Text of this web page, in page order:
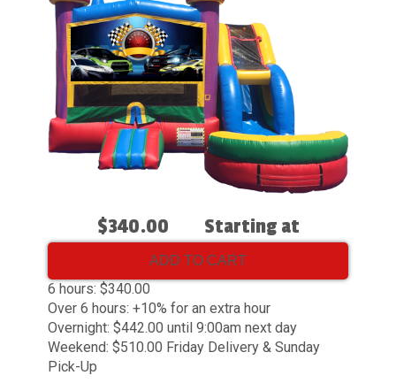
$340.00 Starting at
ADD TO CART
6 hours: $340.00
Over 6 hours: +10% for an extra hour
Overnight: $442.00 until 9:00am next day
Weekend: $510.00 Friday Delivery & Sunday
Pick-Up